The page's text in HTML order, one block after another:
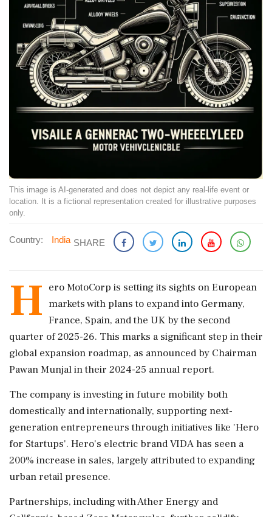
This image is AI-generated and does not depict any real-life event or
location. It is a fictional representation created for illustrative purposes
only.
Country: India SHARE
H ero MotoCorp is setting its sights on European
markets with plans to expand into Germany,
France, Spain, and the UK by the second
quarter of 2025-26. This marks a significant step in their
global expansion roadmap, as announced by Chairman
Pawan Munjal in their 2024-25 annual report.
The company is investing in future mobility both
domestically and internationally, supporting next-
generation entrepreneurs through initiatives like 'Hero
for Startups'. Hero's electric brand VIDA has seen a
200% increase in sales, largely attributed to expanding
urban retail presence.
Partnerships, including with Ather Energy and